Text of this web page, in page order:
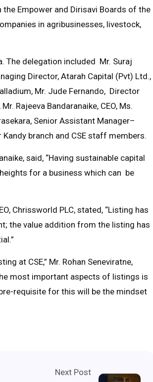
Empower and Dirisavi Boards of the
in agribusinesses, livestock,
The delegation included Mr. Suraj
Director, Atarah Capital (Pvt) Ltd.,
Mr. Jude Fernando, Director
Rajeeva Bandaranaike, CEO, Ms.
Senior Assistant Manager–
branch and CSE staff members.
said, “Having sustainable capital
for a business which can be
Chrissworld PLC, stated, “Listing has
the value addition from the listing has
at CSE,” Mr. Rohan Seneviratne,
most important aspects of listings is
requisite for this will be the mindset
Next Post